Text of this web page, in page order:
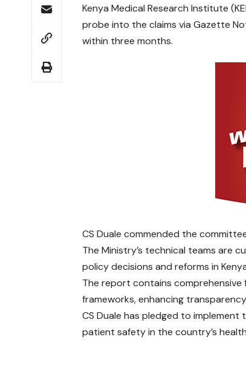
Kenya Medical Research Institute
probe into the claims via Gazette
within three months.
CS Duale commended the
The Ministry’s technical teams are
policy decisions and reforms in
The report contains
frameworks, enhancing
CS Duale has pledged to
patient safety in the country’s